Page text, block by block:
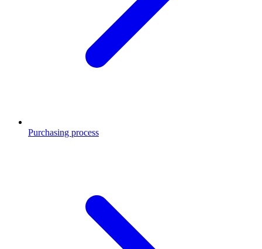
Purchasing process